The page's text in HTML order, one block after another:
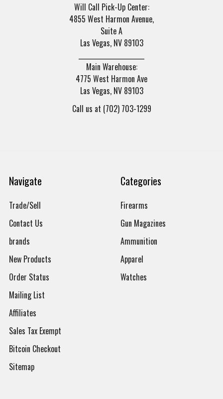
Will Call Pick-Up Center:
4855 West Harmon Avenue,
Suite A
Las Vegas, NV 89103
Main Warehouse:
4775 West Harmon Ave
Las Vegas, NV 89103
Call us at (702) 703-1299
Navigate
Trade/Sell
Contact Us
brands
New Products
Order Status
Mailing List
Affiliates
Sales Tax Exempt
Bitcoin Checkout
Sitemap
Categories
Firearms
Gun Magazines
Ammunition
Apparel
Watches